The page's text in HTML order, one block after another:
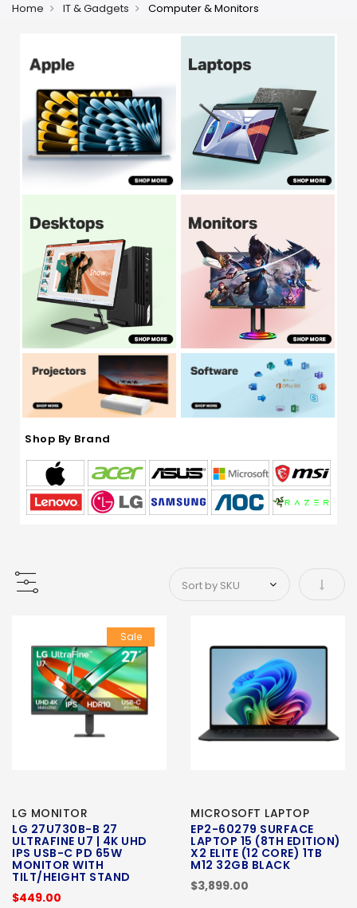
Home IT & Gadgets Computer & Monitors
Shop By Brand
Set
Sale
LG MONITOR
LG 27U730B-B 27
ULTRAFINE U7 | 4K UHD
IPS USB-C PD 65W
MONITOR WITH
TILT/HEIGHT STAND
$449.00
MICROSOFT LAPTOP
EP2-60279 SURFACE
LAPTOP 15 (8TH EDITION)
X2 ELITE (12 CORE) 1TB
M12 32GB BLACK
$3,899.00